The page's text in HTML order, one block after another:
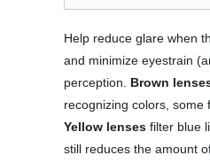
Help reduce glare when
and minimize eyestrain
perception. Brown
recognizing colors, some
Yellow lenses filter blue
still reduces the amount